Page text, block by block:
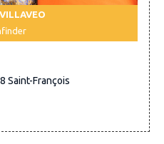
Saint-François